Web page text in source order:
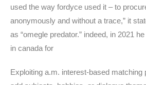
used the way fordyce used it – to
anonymously and without a trace,” it
as “omegle predator.” indeed, in 2021
in canada for
Exploiting a.m. interest-based